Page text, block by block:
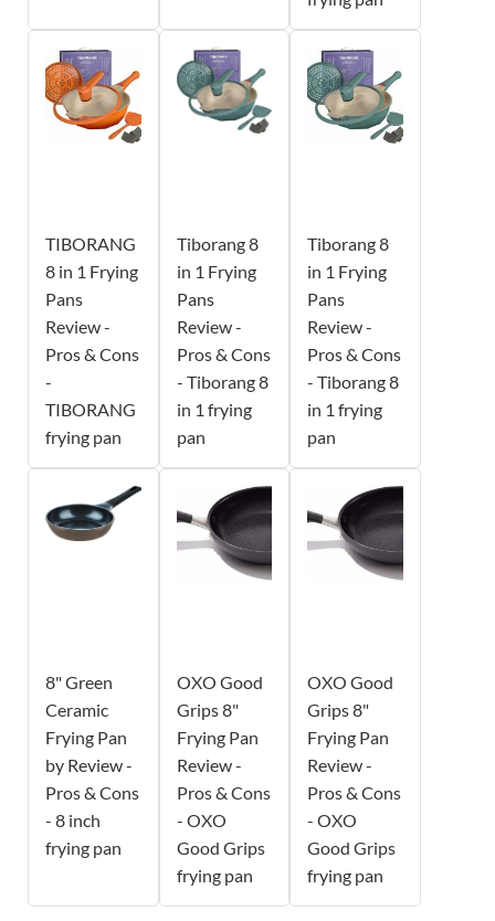
TIBORANG
8 in 1 Frying
Pans
Review -
Pros & Cons
-
TIBORANG
frying pan
Tiborang 8
in 1 Frying
Pans
Review -
Pros & Cons
- Tiborang 8
in 1 frying
pan
Tiborang 8
in 1 Frying
Pans
Review -
Pros & Cons
- Tiborang 8
in 1 frying
pan
8" Green
Ceramic
Frying Pan
by Review -
Pros & Cons
- 8 inch
frying pan
OXO Good
Grips 8"
Frying Pan
Review -
Pros & Cons
- OXO
Good Grips
frying pan
OXO Good
Grips 8"
Frying Pan
Review -
Pros & Cons
- OXO
Good Grips
frying pan